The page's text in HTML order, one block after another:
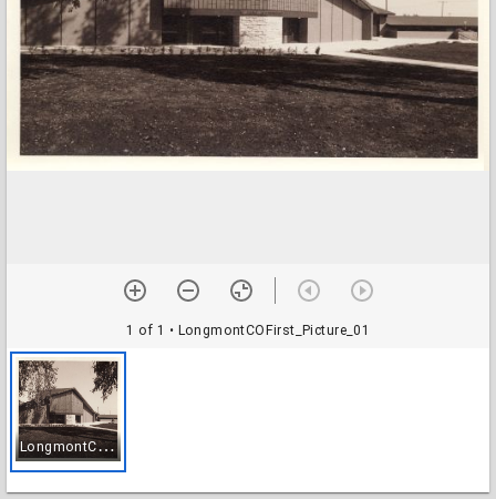
1 of 1 • LongmontCOFirst_Picture_01
L
ongmontCOFirst_Picture_01